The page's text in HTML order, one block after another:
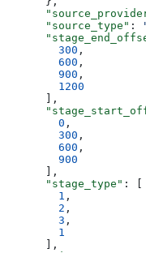
      "source_type"
:
        300
,
        600
,
        900
,
        1200
      ],
        0
,
        300
,
        600
,
        900
      ],
      "stage_type"
: [
        1
,
        2
,
        3
,
        1
      ],